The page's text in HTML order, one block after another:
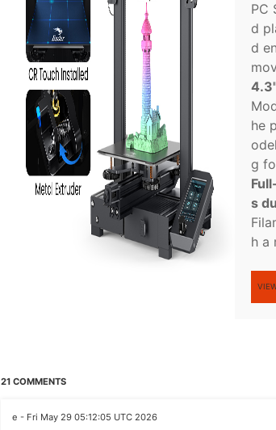
PC
d
d
he
g
s
h a
21 COMMENTS
e - Fri May 29 05:12:05 UTC 2026